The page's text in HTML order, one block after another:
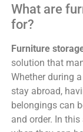
What are
for?
Furniture
solution that
Whether during
stay abroad,
belongings can
and order. In